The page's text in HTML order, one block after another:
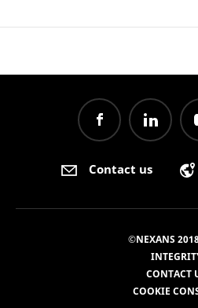
Contact us
©NEXANS
CONTACT
COOKIE